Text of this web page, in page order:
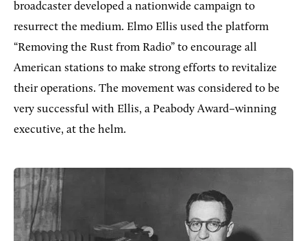
broadcaster developed a nationwide campaign to
resurrect the medium. Elmo Ellis used the platform
“Removing the Rust from Radio” to encourage all
American stations to make strong efforts to revitalize
their operations. The movement was considered to be
very successful with Ellis, a Peabody Award–winning
executive, at the helm.